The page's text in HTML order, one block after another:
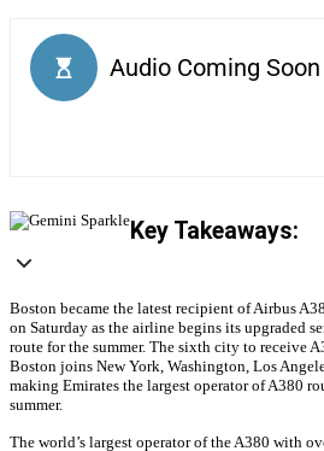
Key Takeaways:
Boston became the latest recipient of Airbus
on Saturday as the airline begins its upgraded
route for the summer. The sixth city to receive
Boston joins New York, Washington, Los
making Emirates the largest operator of A380
summer.
The world’s largest operator of the A380 with